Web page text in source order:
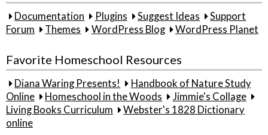
Documentation Plugins Suggest Ideas
Support
Forum
Themes WordPress Blog WordPress Planet
Favorite Homeschool Resources
Diana Waring Presents!
Handbook of Nature Study
Online
Homeschool in the Woods
Jimmie's Collage
Living Books Curriculum
Webster's 1828 Dictionary
online